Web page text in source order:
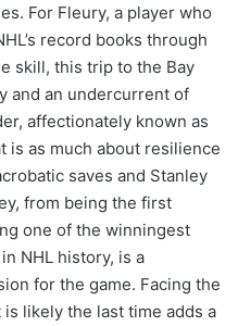
For Fleury, a player who
record books through
skill, this trip to the Bay
and an undercurrent of
affectionately known as
is as much about resilience
saves and Stanley
from being the first
one of the winningest
NHL history, is a
for the game. Facing the
likely the last time adds a